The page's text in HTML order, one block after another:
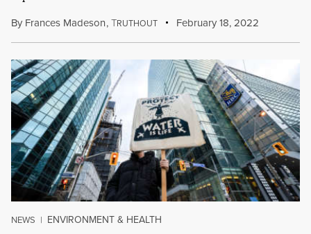
By Frances Madeson,TRUTHOUT February 18, 2022
NEWS | ENVIRONMENT & HEALTH